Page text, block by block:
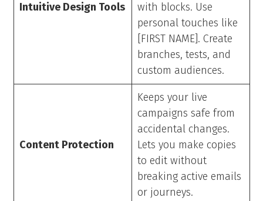
Intuitive Design Tools
with blocks. Use
personal touches like
[FIRST NAME]. Create
branches, tests, and
custom audiences.
Content Protection
Keeps your live
campaigns safe from
accidental changes.
Lets you make copies
to edit without
breaking active emails
or journeys.